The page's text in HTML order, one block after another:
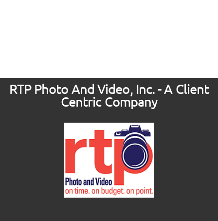
RTP Photo And Video, Inc. - A Client
Centric Company